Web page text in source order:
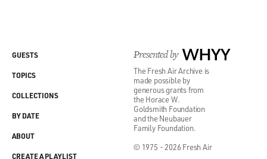
Presented by WHYY
The Fresh Air Archive is
made possible by
generous grants from
the Horace W.
Goldsmith Foundation
and the Neubauer
Family Foundation.
© 1975 - 2026 Fresh Air
GUESTS
TOPICS
COLLECTIONS
BY DATE
ABOUT
CREATE A PLAYLIST